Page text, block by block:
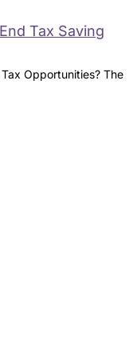
Tax Saving
Opportunities? The